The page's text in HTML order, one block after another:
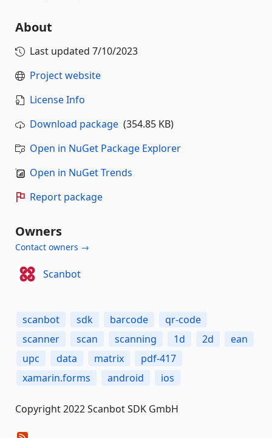
About
Last updated 7/10/2023
Project website
License Info
Download package (354.85 KB)
Open in NuGet Package Explorer
Open in NuGet Trends
Report package
Owners
Contact owners →
Scanbot
scanbot sdk barcode
qr-code
scanner
scan scanning 1d 2d
ean
upc
data matrix
pdf-417
xamarin.forms
android ios
Copyright 2022 Scanbot SDK GmbH